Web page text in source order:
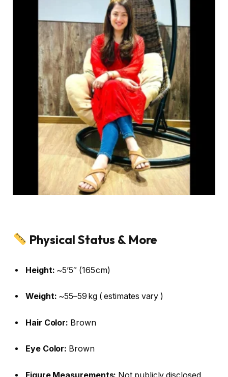
Physical Status & More
Height: ~5’5″ (165 cm)
Weight: ~55–59 kg ( estimates vary )
Hair Color: Brown
Eye Color: Brown